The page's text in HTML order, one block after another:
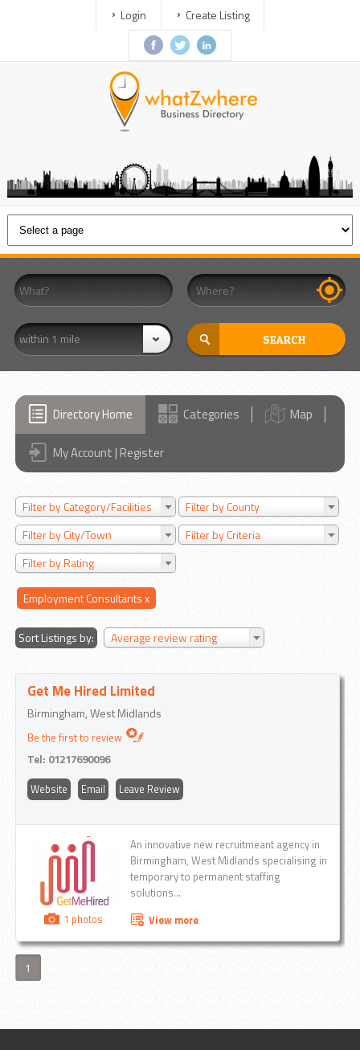
Login Create Listing
within 1 mile
Directory Home Categories Map
My Account | Register
Filter by Category/Facilities
Filter by County
Filter by City/Town
Filter by Criteria
Filter by Rating
Employment Consultantsx
Sort Listings by: Average review rating
Get Me Hired Limited
Birmingham, West Midlands
Be the first to review
Tel: 01217690096
Website Email Leave Review
1 photos
An innovative new recruitmeant agency in
Birmingham, West Midlands specialising in
temporary to permanent staffing
solutions...
View more
1